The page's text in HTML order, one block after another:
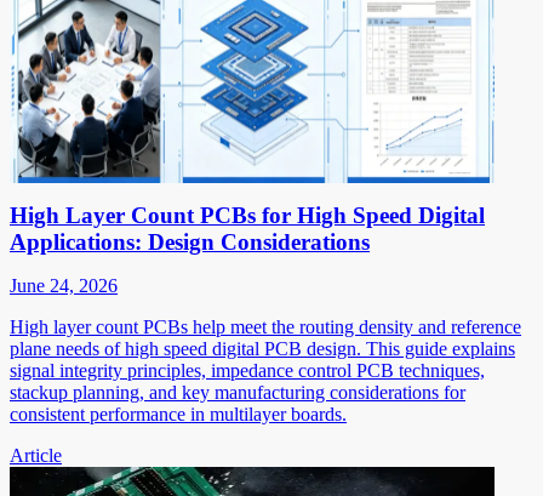
High Layer Count PCBs for High Speed Digital
Applications: Design Considerations
June 24, 2026
High layer count PCBs help meet the routing density and reference
plane needs of high speed digital PCB design. This guide explains
signal integrity principles, impedance control PCB techniques,
stackup planning, and key manufacturing considerations for
consistent performance in multilayer boards.
Article